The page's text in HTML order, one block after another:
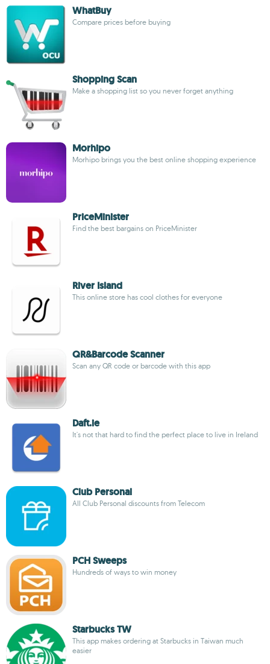
WhatBuy
Compare prices before buying
Shopping Scan
Make a shopping list so you never forget anything
Morhipo
Morhipo brings you the best online shopping experience
PriceMinister
Find the best bargains on PriceMinister
River Island
This online store has cool clothes for everyone
QR&Barcode Scanner
Scan any QR code or barcode with this app
Daft.ie
It's not that hard to find the perfect place to live in Ireland
Club Personal
All Club Personal discounts from Telecom
PCH Sweeps
Hundreds of ways to win money
Starbucks TW
This app makes ordering at Starbucks in Taiwan much
easier